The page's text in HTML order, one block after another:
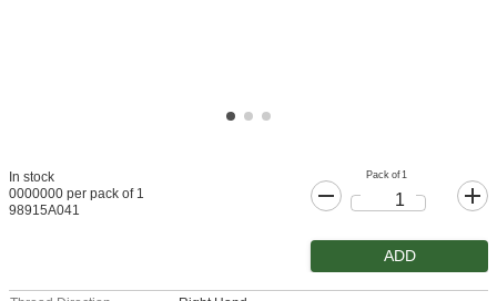
In stock
0000000 per pack of 1
98915A041
Pack of 1
ADD